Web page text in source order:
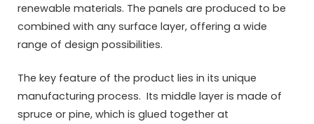
renewable materials. The panels are produced to be
combined with any surface layer, offering a wide
range of design possibilities.
The key feature of the product lies in its unique
manufacturing process. Its middle layer is made of
spruce or pine, which is glued together at